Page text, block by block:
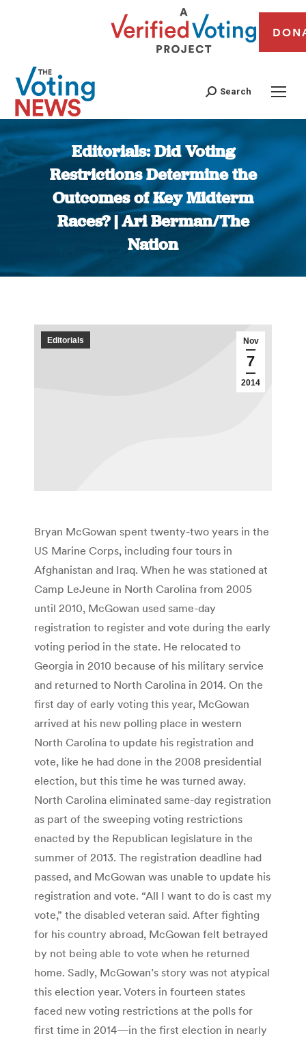
Search
Editorials: Did Voting
Restrictions Determine the
Outcomes of Key Midterm
Races? | Ari Berman/The
Nation
You are here:
Nov
7
2014
Editorials
Bryan McGowan spent twenty-two years in the
US Marine Corps, including four tours in
Afghanistan and Iraq. When he was stationed at
Camp LeJeune in North Carolina from 2005
until 2010, McGowan used same-day
registration to register and vote during the early
voting period in the state. He relocated to
Georgia in 2010 because of his military service
and returned to North Carolina in 2014. On the
first day of early voting this year, McGowan
arrived at his new polling place in western
North Carolina to update his registration and
vote, like he had done in the 2008 presidential
election, but this time he was turned away.
North Carolina eliminated same-day registration
as part of the sweeping voting restrictions
enacted by the Republican legislature in the
summer of 2013. The registration deadline had
passed, and McGowan was unable to update his
registration and vote. “All I want to do is cast my
vote,” the disabled veteran said. After fighting
for his country abroad, McGowan felt betrayed
by not being able to vote when he returned
home. Sadly, McGowan’s story was not atypical
this election year. Voters in fourteen states
faced new voting restrictions at the polls for
first time in 2014—in the first election in nearly